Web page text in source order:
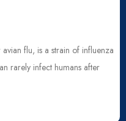
flu, is a strain of influenza
rarely infect humans after